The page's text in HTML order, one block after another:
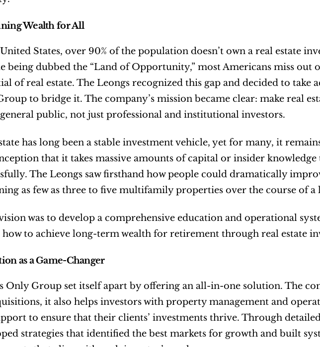
Wealth for All
States, over 90% of the population doesn’t own a real estate
being dubbed the “Land of Opportunity,” most Americans miss out
of real estate. The Leongs recognized this gap and decided to take
to bridge it. The company’s mission became clear: make real
public, not just professional and institutional investors.
has long been a stable investment vehicle, yet for many, it
that it takes massive amounts of capital or insider knowledge
The Leongs saw firsthand how people could dramatically
as few as three to five multifamily properties over the course of a
was to develop a comprehensive education and operational
how to achieve long-term wealth for retirement through real estate
as a Game-Changer
Only Group set itself apart by offering an all-in-one solution. The
it also helps investors with property management and
to ensure that their clients’ investments thrive. Through
strategies that identified the best markets for growth and built